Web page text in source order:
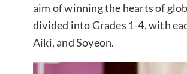
aim of winning the hearts of
divided into Grades 1-4, with
Aiki, and Soyeon.